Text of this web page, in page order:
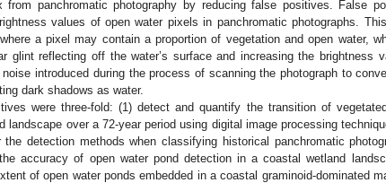
from panchromatic photography by reducing false positives. False
values of open water pixels in panchromatic photographs.
a pixel may contain a proportion of vegetation and open water,
glint reflecting off the water’s surface and increasing the brightness
noise introduced during the process of scanning the photograph to
dark shadows as water.
were three-fold: (1) detect and quantify the transition of
landscape over a 72-year period using digital image processing
the detection methods when classifying historical panchromatic
accuracy of open water pond detection in a coastal wetland
of open water ponds embedded in a coastal graminoid-dominated